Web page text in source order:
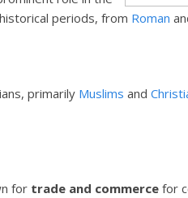
periods, from Roman
primarily Muslims and
for trade and commerce for